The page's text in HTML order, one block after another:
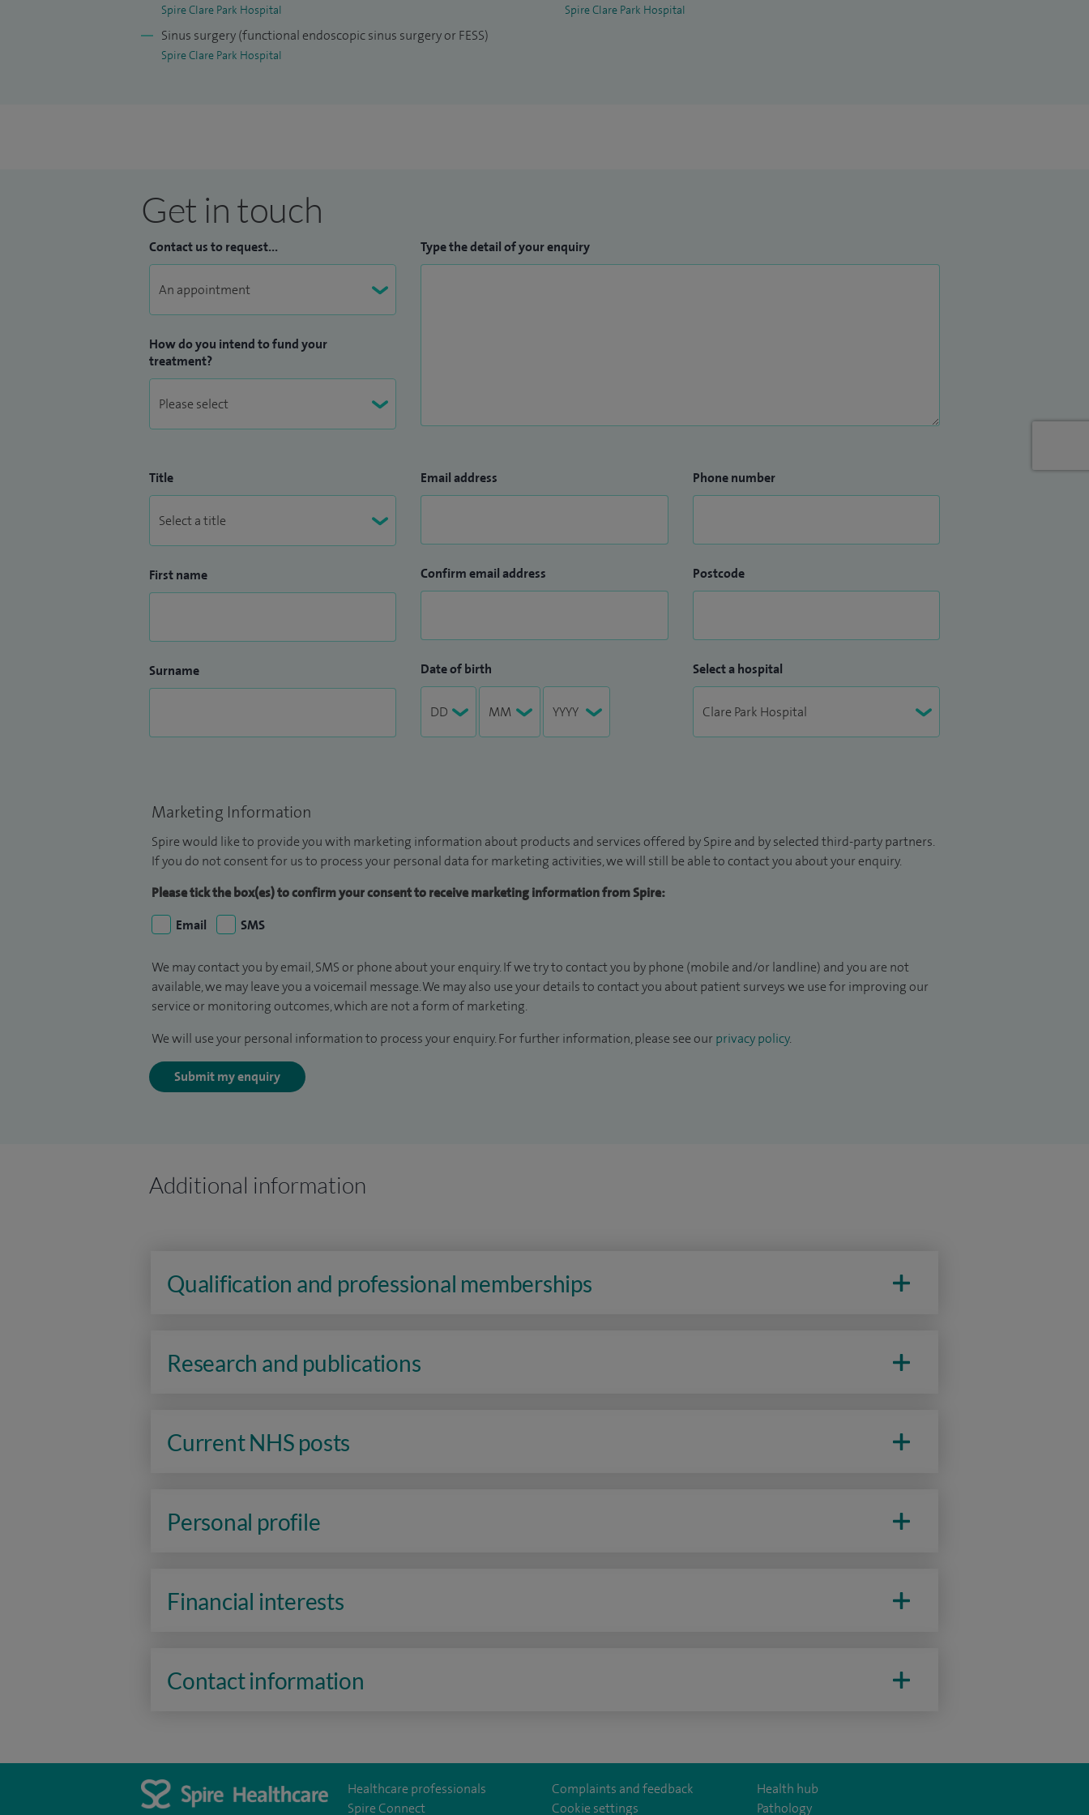
ear care professionals in low and middle income countries; I hold membership of the WHO’s
World Hearing Forum.
Spire Clare Park Hospital
Sinus surgery (functional endoscopic sinus surgery or FESS)
Spire Clare Park Hospital
Spire Clare Park Hospital
Get in touch
Contact us to request...
How do you intend to fund your
treatment?
Type the detail of your enquiry
Title
First name
Surname
Email address
Confirm email address
Date of birth
Phone number
Postcode
Select a hospital
Marketing Information
Spire would like to provide you with marketing information about products and services offered by Spire and by selected third-party partners.
If you do not consent for us to process your personal data for marketing activities, we will still be able to contact you about your enquiry.
Please tick the box(es) to confirm your consent to receive marketing information from Spire:
Email
SMS
We may contact you by email, SMS or phone about your enquiry. If we try to contact you by phone (mobile and/or landline) and you are not
available, we may leave you a voicemail message. We may also use your details to contact you about patient surveys we use for improving our
service or monitoring outcomes, which are not a form of marketing.
We will use your personal information to process your enquiry. For further information, please see our privacy policy.
Submit my enquiry
Additional information
Qualification and professional memberships
Research and publications
Current NHS posts
Personal profile
Financial interests
Contact information
Healthcare professionals
Spire Connect
Complaints and feedback
Cookie settings
Health hub
Pathology